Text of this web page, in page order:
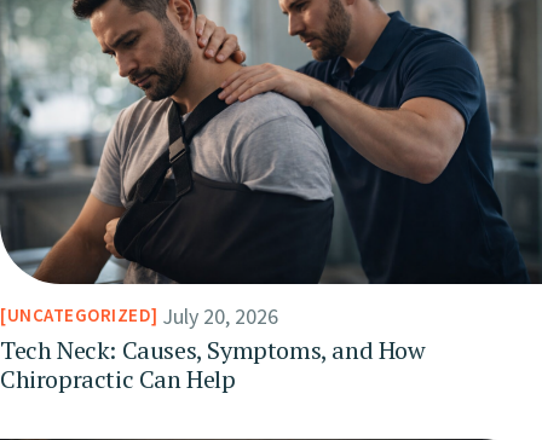
UNCATEGORIZED July 20, 2026
Tech Neck: Causes, Symptoms, and How
Chiropractic Can Help